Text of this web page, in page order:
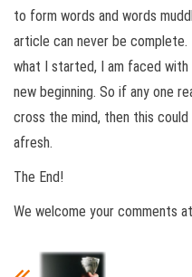
to form words and words
article can never be
what I started, I am faced with
new beginning. So if any one
cross the mind, then this
afresh.
The End!
We welcome your comments at